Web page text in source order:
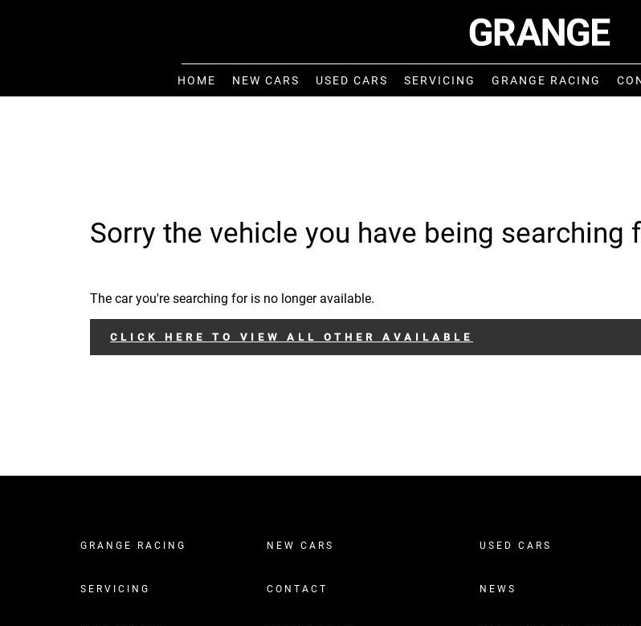
HOME NEW CARS USED CARS SERVICING GRANGE RACING
Sorry the vehicle you have being searching
The car you're searching for is no longer available.
CLICK HERE TO VIEW ALL OTHER AVAILABLE
GRANGE RACING NEW CARS USED CARS
SERVICING CONTACT NEWS